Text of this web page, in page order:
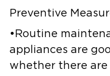
Preventive
•Routine
appliances are
whether there are